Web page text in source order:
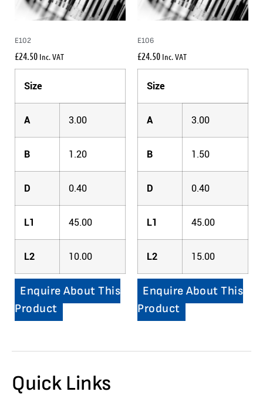
E102
£24.50 Inc. VAT
Size
A 3.00
B 1.20
D 0.40
L1 45.00
L2 10.00
Enquire About This
Product
E106
£24.50 Inc. VAT
Size
A 3.00
B 1.50
D 0.40
L1 45.00
L2 15.00
Enquire About This
Product
Quick Links